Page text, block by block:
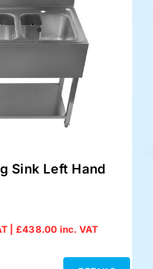
Sink Left Hand
| £438.00 inc. VAT